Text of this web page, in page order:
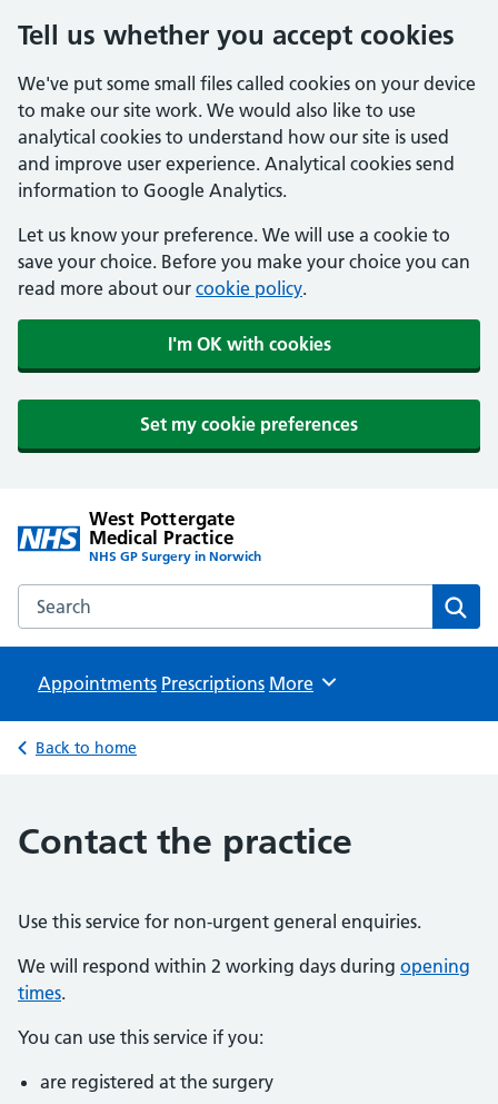
Tell us whether you accept cookies
We've put some small files called cookies on your device
to make our site work. We would also like to use
analytical cookies to understand how our site is used
and improve user experience. Analytical cookies send
information to Google Analytics.
Let us know your preference. We will use a cookie to
save your choice. Before you make your choice you can
read more about our cookie policy.
I'm OK with cookies
Set my cookie preferences
West Pottergate
Medical Practice
NHS GP Surgery in Norwich
Search the West Pottergate Medical Practice website
Appointments Prescriptions Browse
More
Back to home
Contact the practice
Use this service for non-urgent general enquiries.
We will respond within 2 working days during opening
times.
You can use this service if you:
are registered at the surgery